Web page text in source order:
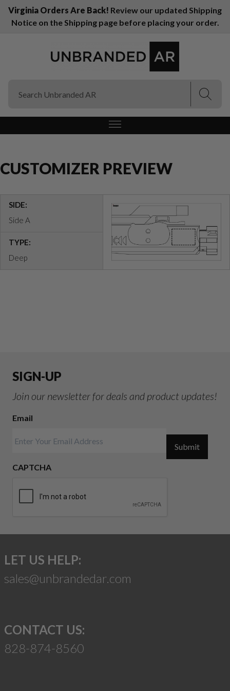
Virginia Orders Are Back! Review our updated Shipping
Notice on the Shipping page before placing your order.
CUSTOMIZER PREVIEW
SIDE:
Side A
TYPE:
Deep
SIGN-UP
Join our newsletter for deals and product updates!
Email
CAPTCHA
Submit
LET US HELP:
sales@unbrandedar.com
CONTACT US:
828-874-8560
(Esc)
(Esc)